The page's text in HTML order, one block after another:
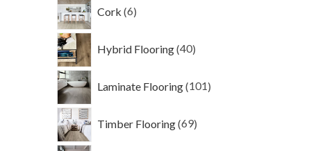
Cork 6
products
Hybrid Flooring 40
products
Laminate Flooring 101
products
Timber Flooring 69
products